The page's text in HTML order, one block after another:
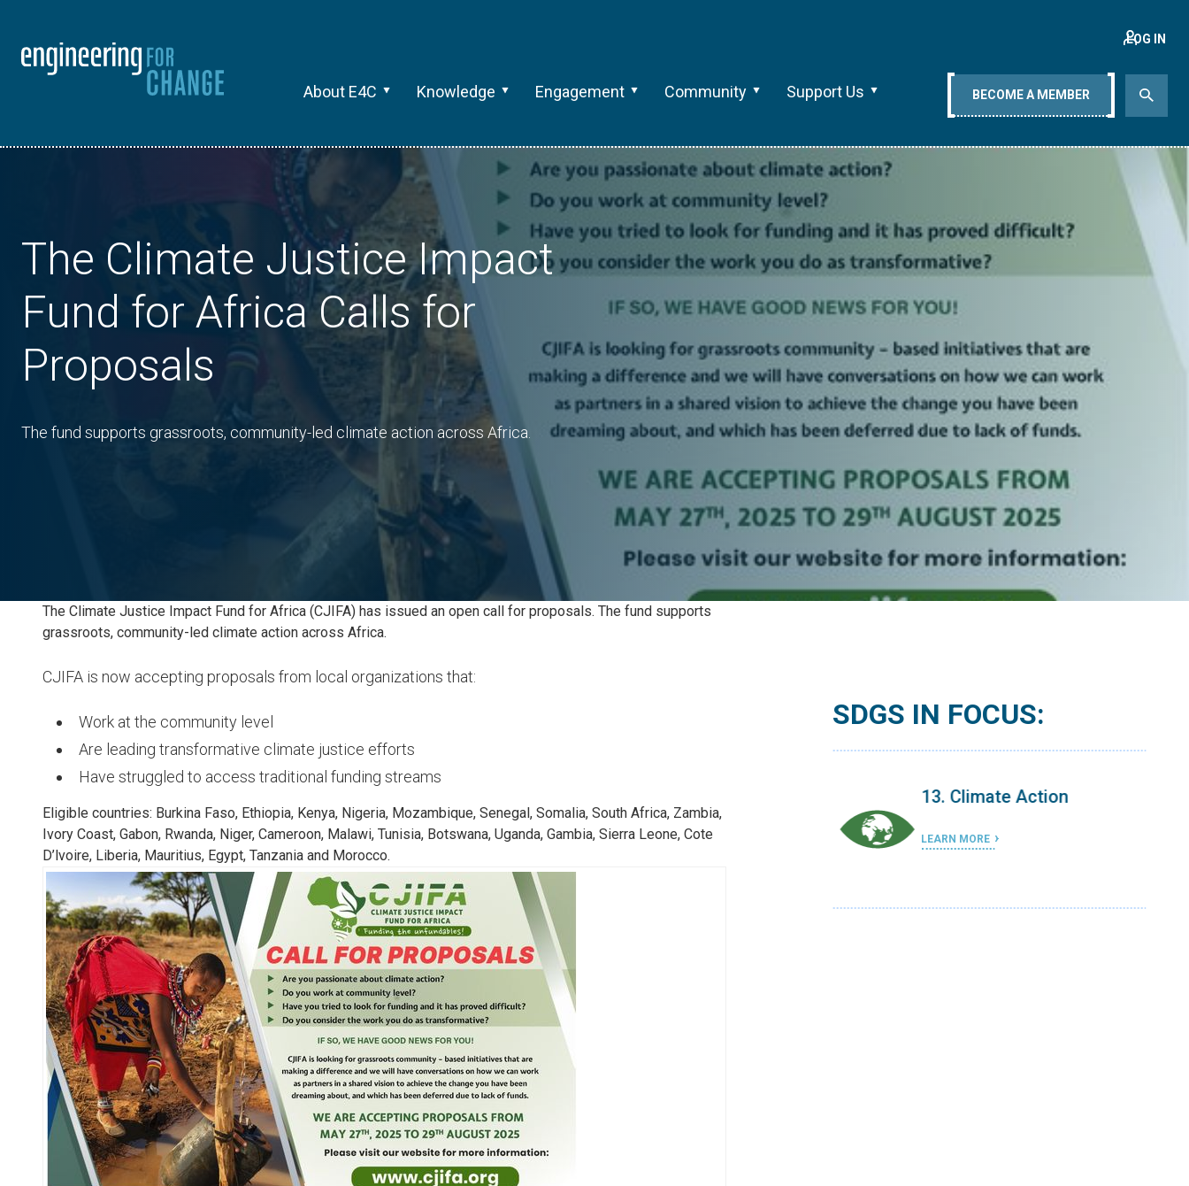
About E4C Knowledge Engagement Community Support Us
LOG IN
BECOME A MEMBER
The Climate Justice Impact
Fund for Africa Calls for
Proposals
The fund supports grassroots, community-led climate action across Africa.
The Climate Justice Impact Fund for Africa (CJIFA) has issued an open call for proposals. The fund supports
grassroots, community-led climate action across Africa.
CJIFA is now accepting proposals from local organizations that:
Work at the community level
Are leading transformative climate justice efforts
Have struggled to access traditional funding streams
Eligible countries: Burkina Faso, Ethiopia, Kenya, Nigeria, Mozambique, Senegal, Somalia, South Africa, Zambia,
Ivory Coast, Gabon, Rwanda, Niger, Cameroon, Malawi, Tunisia, Botswana, Uganda, Gambia, Sierra Leone, Cote
D’lvoire, Liberia, Mauritius, Egypt, Tanzania and Morocco.
SDGS IN FOCUS:
LEARN MORE LEARN MORE
13. Climate Action
LEARN MORE